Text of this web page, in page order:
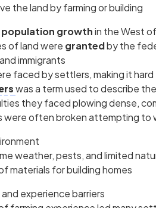
the land by farming or building
population growthin the West
of land were grantedby the
immigrants
faced by settlers, making it
was a term used to describe
they faced plowing dense,
were often broken attempting to
weather, pests, and limited
materials for building homes
experience barriers